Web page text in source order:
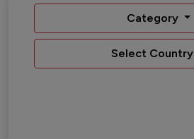
Category
Select Country